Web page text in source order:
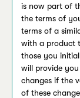
is now part of
the terms of
terms of a
with a product
those you
will provide
changes if the
of these